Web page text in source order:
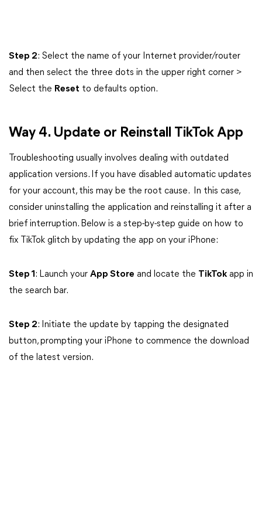
Step 2: Select the name of your Internet provider/router
and then select the three dots in the upper right corner >
Select the Reset to defaults option.
Way 4. Update or Reinstall TikTok App
Troubleshooting usually involves dealing with outdated
application versions. If you have disabled automatic updates
for your account, this may be the root cause. In this case,
consider uninstalling the application and reinstalling it after a
brief interruption. Below is a step-by-step guide on how to
fix TikTok glitch by updating the app on your iPhone:
Step 1 : Launch your App Store and locate the TikTok app in
the search bar.
Step 2: Initiate the update by tapping the designated
button, prompting your iPhone to commence the download
of the latest version.